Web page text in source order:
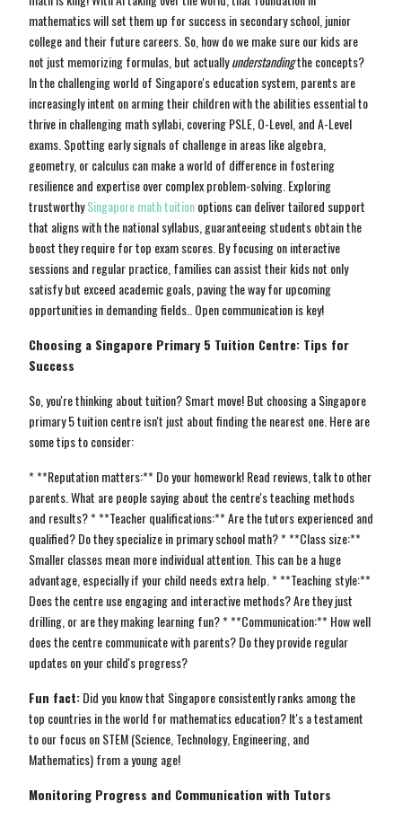
mathematics will set them up for success in secondary school, junior
college and their future careers. So, how do we make sure our kids are
not just memorizing formulas, but actuallyunderstandingthe concepts?
In the challenging world of Singapore's education system, parents are
increasingly intent on arming their children with the abilities essential to
thrive in challenging math syllabi, covering PSLE, O-Level, and A-Level
exams. Spotting early signals of challenge in areas like algebra,
geometry, or calculus can make a world of difference in fostering
resilience and expertise over complex problem-solving. Exploring
trustworthySingapore math tuitionoptions can deliver tailored support
that aligns with the national syllabus, guaranteeing students obtain the
boost they require for top exam scores. By focusing on interactive
sessions and regular practice, families can assist their kids not only
satisfy but exceed academic goals, paving the way for upcoming
opportunities in demanding fields.. Open communication is key!
Choosing a Singapore Primary 5 Tuition Centre: Tips for
Success
So, you're thinking about tuition? Smart move! But choosing a Singapore
primary 5 tuition centre isn't just about finding the nearest one. Here are
some tips to consider:
* **Reputation matters:** Do your homework! Read reviews, talk to other
parents. What are people saying about the centre's teaching methods
and results? * **Teacher qualifications:** Are the tutors experienced and
qualified? Do they specialize in primary school math? * **Class size:**
Smaller classes mean more individual attention. This can be a huge
advantage, especially if your child needs extra help. * **Teaching style:**
Does the centre use engaging and interactive methods? Are they just
drilling, or are they making learning fun? * **Communication:** How well
does the centre communicate with parents? Do they provide regular
updates on your child's progress?
Fun fact:Did you know that Singapore consistently ranks among the
top countries in the world for mathematics education? It's a testament
to our focus on STEM (Science, Technology, Engineering, and
Mathematics) from a young age!
Monitoring Progress and Communication with Tutors